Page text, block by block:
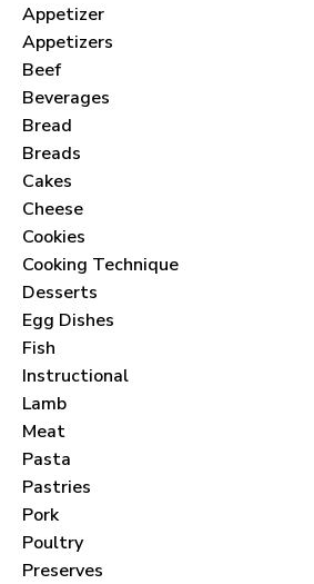
Appetizer
Appetizers
Beef
Beverages
Bread
Breads
Cakes
Cheese
Cookies
Cooking Technique
Desserts
Egg Dishes
Fish
Instructional
Lamb
Meat
Pasta
Pastries
Pork
Poultry
Preserves